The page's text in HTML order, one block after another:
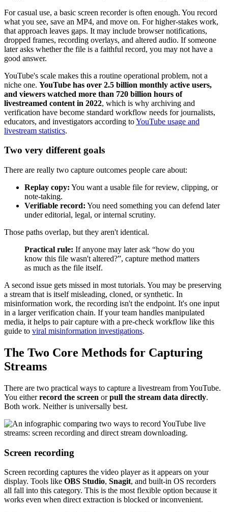
For casual use, a basic screen recorder is often enough. You record
what you see, save an MP4, and move on. For higher-stakes work,
that approach leaves gaps. It may include browser notifications,
dropped frames, recording overlays, and altered audio. If someone
later asks whether the file is a faithful record, you may not have a
good answer.
YouTube's scale makes this a routine operational problem, not a
niche one. YouTube has over 2.5 billion monthly active users,
and viewers watched more than 720 billion hours of
livestreamed content in 2022, which is why archiving and
verification have become standard workflow needs for journalists,
educators, and investigators according toYouTube usage and
livestream statistics.
Two very different goals
There are really two capture outcomes people care about:
Replay copy: You want a usable file for review, clipping, or
note-taking.
Verifiable record: You need something you can defend later
under editorial, legal, or internal scrutiny.
Those paths overlap, but they aren't identical.
Practical rule: If anyone may later ask “how do you
know this file wasn't altered?”, capture method matters
as much as the file itself.
A second issue gets missed in most tutorials. You may be preserving
a stream that is itself misleading, cloned, or synthetic. In
misinformation work, the recording isn't the endpoint. It's one input
in a larger verification chain. If your team handles manipulated
media, it helps to pair capture with a pre-check workflow like this
guide to viral misinformation investigations.
The Two Core Methods for Capturing
Streams
There are two practical ways to capture a livestream from YouTube.
You eitherrecord the screen orpull the stream data directly.
Both work. Neither is universally best.
Screen recording
Screen recording captures the video player as it appears on your
display. Tools like OBS Studio, Snagit, and built-in OS recorders
all fall into this category. This is the most flexible option because it
works even when direct extraction is blocked or inconvenient.